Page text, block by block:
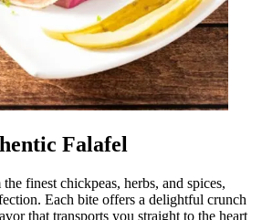
Falafel
finest chickpeas, herbs, and spices,
Each bite offers a delightful crunch
that transports you straight to the heart